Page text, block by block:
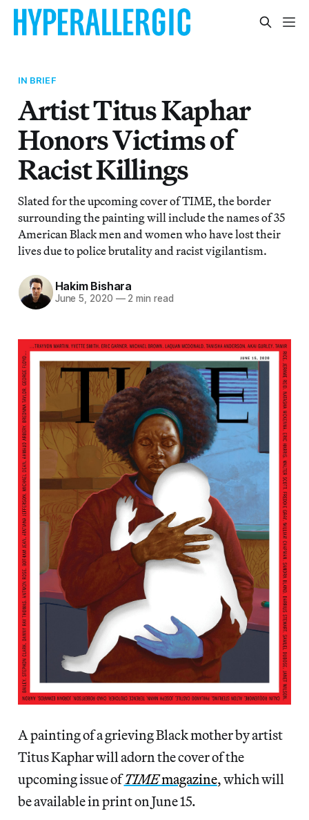
IN BRIEF
Artist Titus Kaphar
Honors Victims of
Racist Killings
Slated for the upcoming cover of TIME, the border
surrounding the painting will include the names of 35
American Black men and women who have lost their
lives due to police brutality and racist vigilantism.
Hakim Bishara
June 5, 2020 —2 min read
A painting of a grieving Black mother by artist
Titus Kaphar will adorn the cover of the
upcoming issue ofTIMEmagazine, which will
be available in print on June 15.